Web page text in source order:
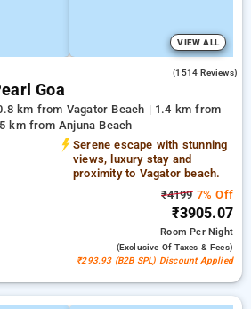
VIEW ALL
(1514 Reviews)
Goa
km from Vagator Beach | 1.4 km from
km from Anjuna Beach
Serene escape with stunning
views, luxury stay and
proximity to Vagator beach.
₹41997% Off
₹3905.07
RoomPer Night
(exclusive Of Taxes & Fees)
₹293.93 (B2B SPL) Discount Applied